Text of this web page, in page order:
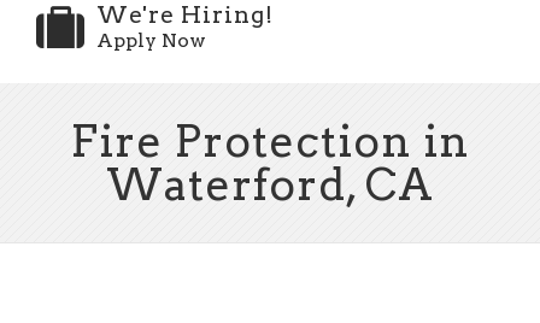
We're Hiring!
Apply Now
Fire Protection in
Waterford, CA